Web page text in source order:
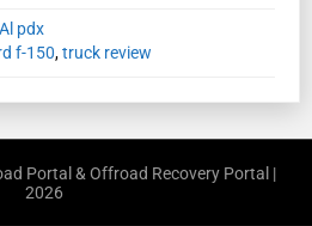
pdx
f-150,truck review
Portal & Offroad Recovery Portal |
2026